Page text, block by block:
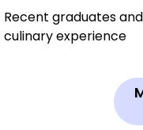
Recent graduates
culinary experience